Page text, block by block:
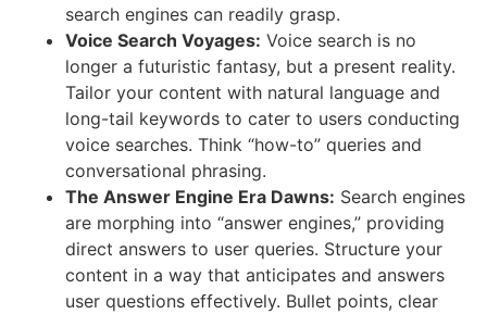
search engines can readily grasp.
Voice Search Voyages: Voice search is no
longer a futuristic fantasy, but a present reality.
Tailor your content with natural language and
long-tail keywords to cater to users conducting
voice searches. Think “how-to” queries and
conversational phrasing.
The Answer Engine Era Dawns: Search engines
are morphing into “answer engines,” providing
direct answers to user queries. Structure your
content in a way that anticipates and answers
user questions effectively. Bullet points, clear